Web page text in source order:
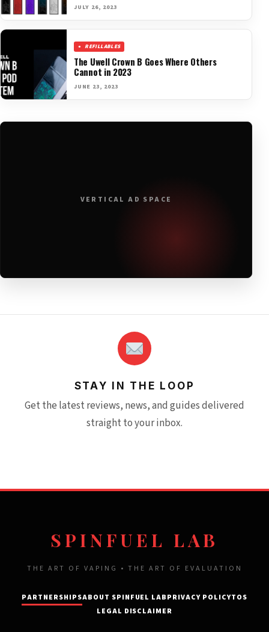
JULY 26, 2023
REFILLABLES
The Uwell Crown B Goes Where Others
Cannot in 2023
JUNE 23, 2023
VERTICAL AD SPACE
STAY IN THE LOOP
Get the latest reviews, news, and guides delivered
straight to your inbox.
SPINFUEL LAB
THE ART OF VAPING • THE ART OF EVALUATION
PARTNERSHIPSABOUT SPINFUEL LABPRIVACY POLICYTOS
LEGAL DISCLAIMER